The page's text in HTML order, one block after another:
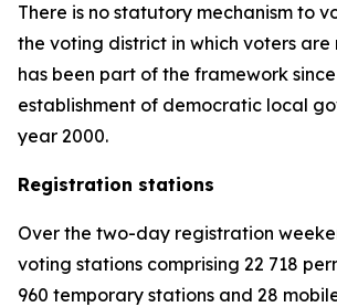
There is no statutory mechanism to
the voting district in which voters are
has been part of the framework
establishment of democratic local
year 2000.
Registration stations
Over the two-day registration
voting stations comprising 22 718
960 temporary stations and 28